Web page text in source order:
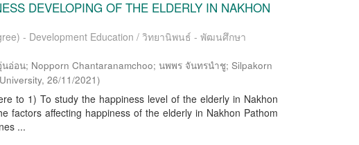
DEVELOPING OF THE ELDERLY IN NAKHON
- Development Education / วิทยานิพนธ์ - พัฒนศึกษา
อ่อน; Nopporn Chantaranamchoo; นพพร จันทรนำชู; Silpakorn
,26/11/2021)
to 1) To study the happiness level of the elderly in Nakhon
factors affecting happiness of the elderly in Nakhon Pathom
...